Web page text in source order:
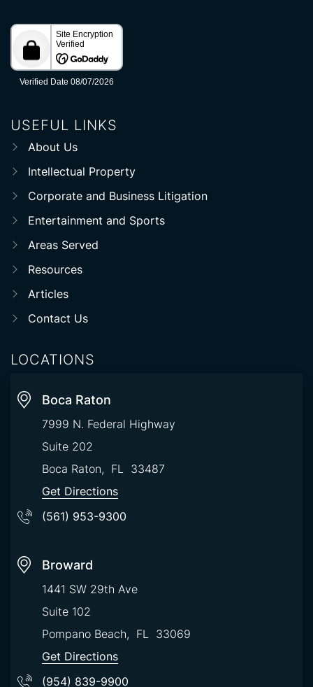
USEFUL LINKS
About Us
Intellectual Property
Corporate and Business Litigation
Entertainment and Sports
Areas Served
Resources
Articles
Contact Us
LOCATIONS
Boca Raton
7999 N. Federal Highway
Suite 202
Boca Raton, FL 33487
Get Directions
(561) 953-9300
Broward
1441 SW 29th Ave
Suite 102
Pompano Beach, FL 33069
Get Directions
(954) 839-9900